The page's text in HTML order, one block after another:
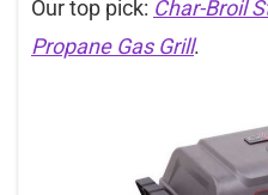
Our top pick: Char-Broil
Propane Gas Grill.